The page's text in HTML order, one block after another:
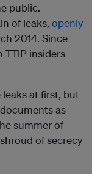
public.
of leaks, openly
2014. Since
TTIP insiders
at first, but
as
summer of
of secrecy